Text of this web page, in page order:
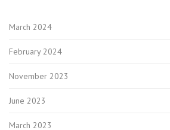
March 2024
February 2024
November 2023
June 2023
March 2023